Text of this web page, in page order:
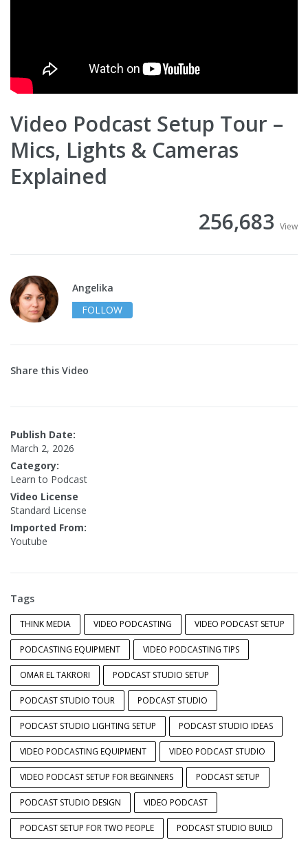
Video Podcast Setup Tour –
Mics, Lights & Cameras
Explained
256,683 View
Angelika
FOLLOW
Share this Video
Publish Date:
March 2, 2026
Category:
Learn to Podcast
Video License
Standard License
Imported From:
Youtube
Tags
THINK MEDIA VIDEO PODCASTING VIDEO PODCAST SETUP
PODCASTING EQUIPMENT VIDEO PODCASTING TIPS
OMAR EL TAKRORI PODCAST STUDIO SETUP
PODCAST STUDIO TOUR PODCAST STUDIO
PODCAST STUDIO LIGHTING SETUP PODCAST STUDIO IDEAS
VIDEO PODCASTING EQUIPMENT VIDEO PODCAST STUDIO
VIDEO PODCAST SETUP FOR BEGINNERS PODCAST SETUP
PODCAST STUDIO DESIGN VIDEO PODCAST
PODCAST SETUP FOR TWO PEOPLE PODCAST STUDIO BUILD